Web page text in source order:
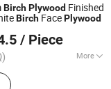
BirchPlywood Finished
Birch FacePlywood
/ Piece
More